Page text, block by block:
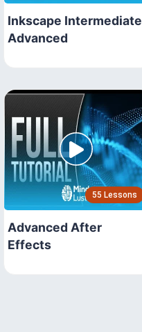
Inkscape Intermediate
Advanced
55 Lessons
Advanced After
Effects